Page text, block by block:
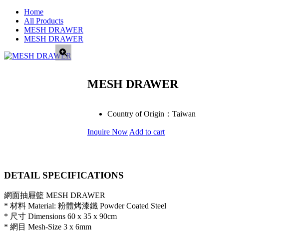
Home
All Products
MESH DRAWER
MESH DRAWER
MESH DRAWER
Country of Origin： Taiwan
Inquire Now Add to cart
DETAIL SPECIFICATIONS
網面抽屜籃 MESH DRAWER
* 材料 Material: 粉體烤漆鐵 Powder Coated Steel
* 尺寸 Dimensions 60 x 35 x 90cm
* 網目 Mesh-Size 3 x 6mm